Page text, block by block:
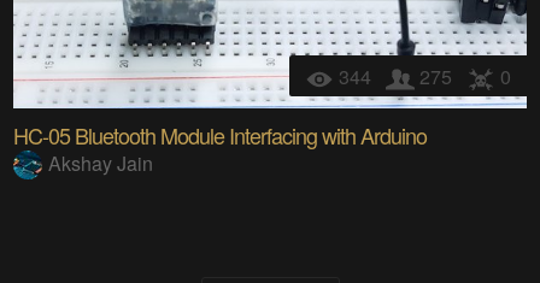
344 275 0
HC-05 Bluetooth Module Interfacing with Arduino
Akshay Jain